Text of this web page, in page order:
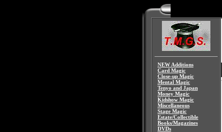
NEW Additions
Card Magic
Close-up Magic
Mental Magic
Tenyo and Japan
Money Magic
Kidshow Magic
Miscellaneous
Stage Magic
Estate/Collectible
Books/Magazines
DVDs